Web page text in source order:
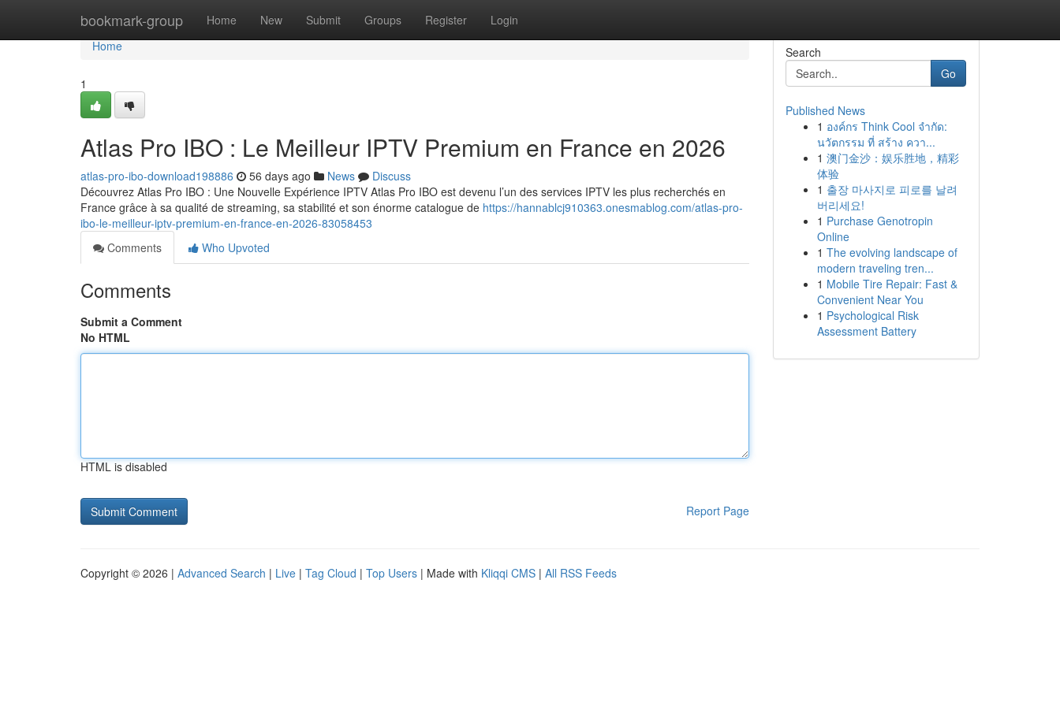
bookmark-group Home New Submit Groups Register Login
Home
Home
1
Atlas Pro IBO : Le Meilleur IPTV Premium en France en 2026
atlas-pro-ibo-download198886 56 days ago News
Discuss
Découvrez Atlas Pro IBO : Une Nouvelle Expérience IPTV Atlas Pro IBO est devenu l’un des services IPTV les plus recherchés en
France grâce à sa qualité de streaming, sa stabilité et son énorme catalogue de https://hannablcj910363.onesmablog.com/atlas-pro-
ibo-le-meilleur-iptv-premium-en-france-en-2026-83058453
Comments
Who Upvoted
Comments
Submit a Comment
No HTML
HTML is disabled
Report Page
Search
Go
Published News
1 องค์กร Think Cool จำกัด:
นวัตกรรม ที่ สร้าง ควา...
1 澳门金沙：娱乐胜地，精彩
体验
1 출장 마사지로 피로를 날려
버리세요!
1 Purchase Genotropin
Online
1 The evolving landscape of
modern traveling tren...
1 Mobile Tire Repair: Fast &
Convenient Near You
1 Psychological Risk
Assessment Battery
Copyright © 2026 | Advanced Search | Live | Tag Cloud | Top Users | Made with Kliqqi CMS | All RSS Feeds